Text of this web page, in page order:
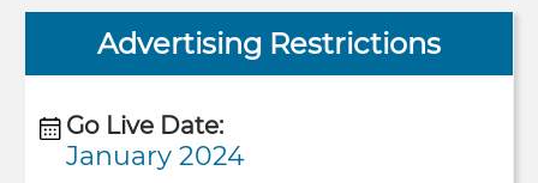
Advertising Restrictions
Go Live Date:
January 2024